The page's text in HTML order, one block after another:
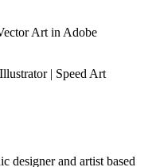
Art in Adobe
| Speed Art
designer and artist based